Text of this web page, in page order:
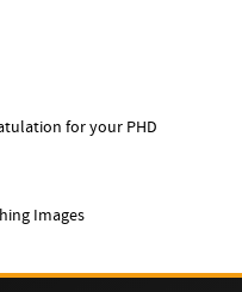
for your PHD
Images